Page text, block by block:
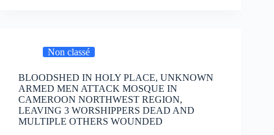
Non classé
BLOODSHED IN HOLY PLACE, UNKNOWN
ARMED MEN ATTACK MOSQUE IN
CAMEROON NORTHWEST REGION,
LEAVING 3 WORSHIPPERS DEAD AND
MULTIPLE OTHERS WOUNDED